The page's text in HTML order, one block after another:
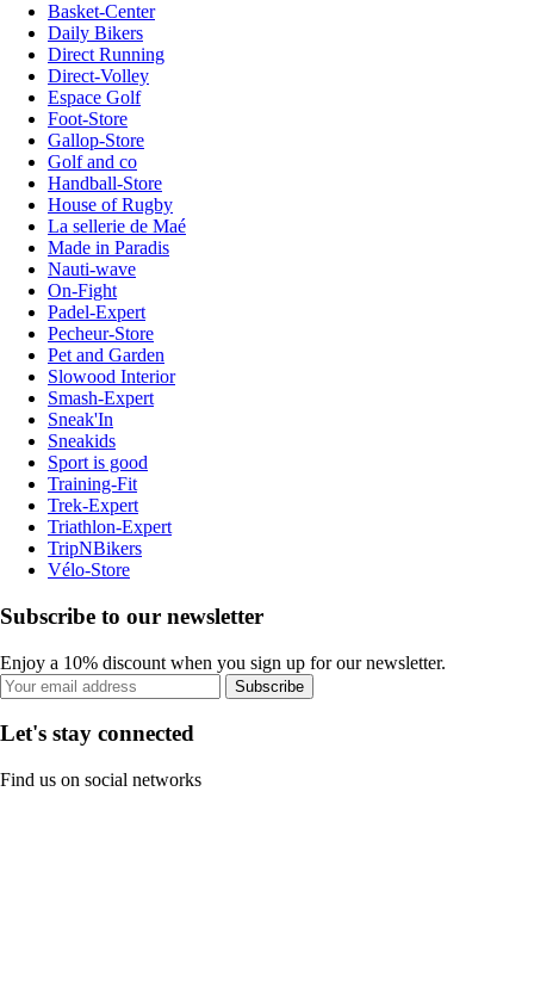
Basket-Center
Daily Bikers
Direct Running
Direct-Volley
Espace Golf
Foot-Store
Gallop-Store
Golf and co
Handball-Store
House of Rugby
La sellerie de Maé
Made in Paradis
Nauti-wave
On-Fight
Padel-Expert
Pecheur-Store
Pet and Garden
Slowood Interior
Smash-Expert
Sneak'In
Sneakids
Sport is good
Training-Fit
Trek-Expert
Triathlon-Expert
TripNBikers
Vélo-Store
Subscribe to our newsletter
Enjoy a 10% discount when you sign up for our newsletter.
Subscribe
Let's stay connected
Find us on social networks